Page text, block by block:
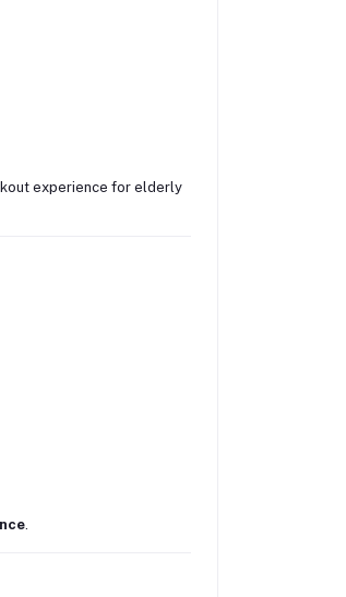
experience for elderly
.